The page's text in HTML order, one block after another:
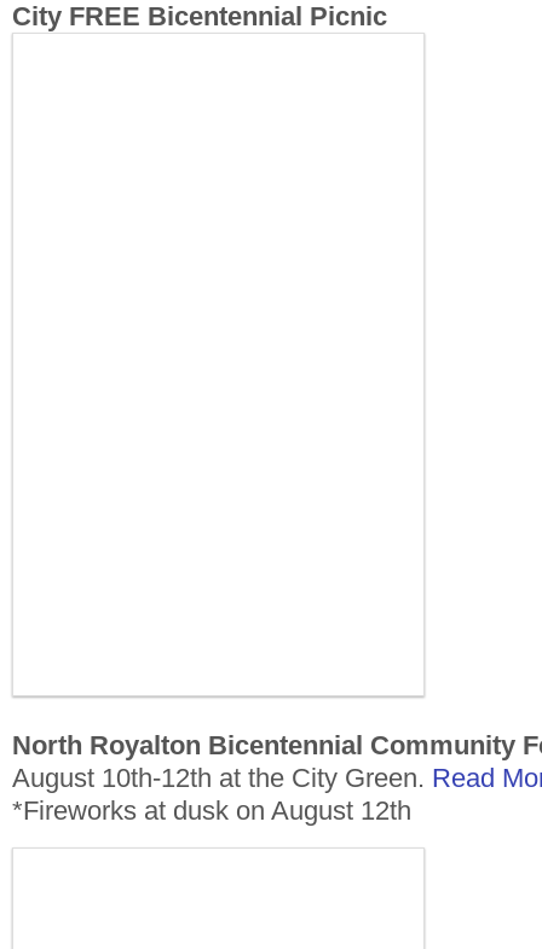
City FREE Bicentennial Picnic
North Royalton Bicentennial Community
August 10th-12th at the City Green. Read
*Fireworks at dusk on August 12th